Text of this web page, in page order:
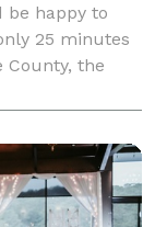
be happy to
25 minutes
County, the
priced,
intim